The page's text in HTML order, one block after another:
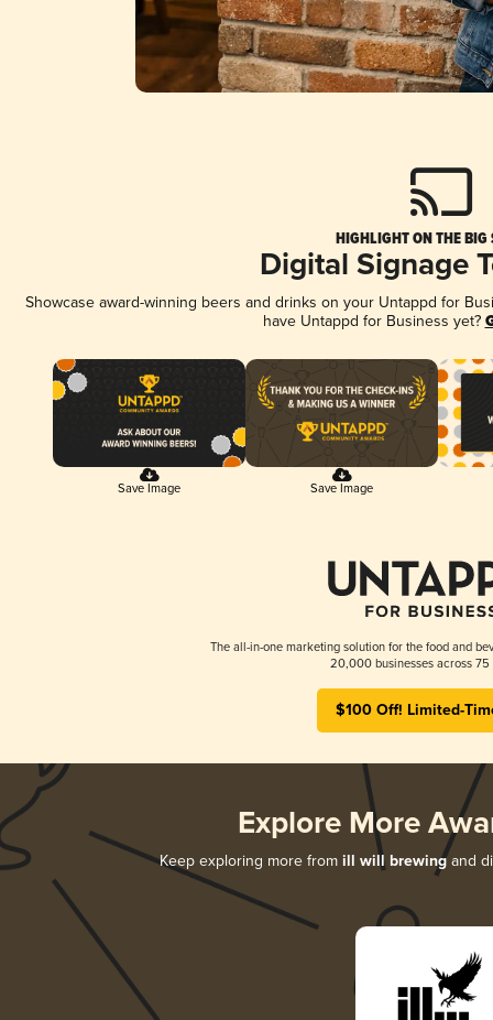
HIGHLIGHT ON THE BIG
Digital Signage
Showcase award-winning beers and drinks on your Untappd for
have Untappd for Business yet?
Save Image Save Image
The all-in-one marketing solution for the food and
20,000 businesses across 75
$100 Off! Limited-
Explore More
Keep exploring more from ill will brewingand